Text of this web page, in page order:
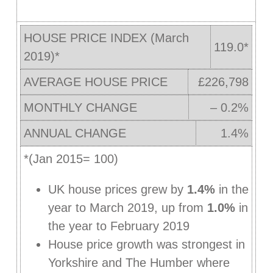
HOUSE PRICE INDEX (March
2019)*
119.0*
AVERAGE HOUSE PRICE
£226,798
MONTHLY CHANGE
– 0.2%
ANNUAL CHANGE
1.4%
*(Jan 2015= 100)
UK house prices grew by 1.4% in the
year to March 2019, up from 1.0% in
the year to February 2019
House price growth was strongest in
Yorkshire and The Humber where